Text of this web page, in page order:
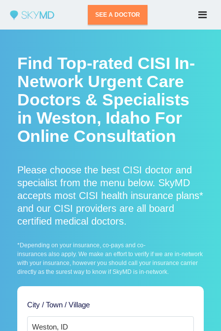
SEE A DOCTOR
Find Top-rated CISI In-
Network Urgent Care
Doctors & Specialists
in Weston, Idaho For
Online Consultation
Please choose the best CISI doctor and
specialist from the menu below. SkyMD
accepts most CISI health insurance plans*
and our CISI providers are all board
certified medical doctors.
*Depending on your insurance, co-pays and co-
insurances also apply. We make an effort to verify if we are in-network
with your insurance, however you should call your insurance carrier
directly as the surest way to know if SkyMD is in-network.
City / Town / Village